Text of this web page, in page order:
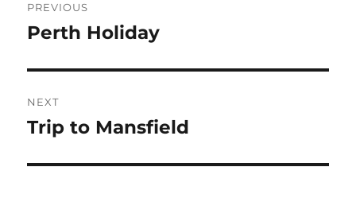
navigation
PREVIOUS
Previous
Perth Holiday
NEXT
Next
Trip to Mansfield